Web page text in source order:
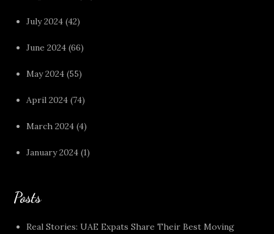
July 2024 (42)
June 2024 (66)
May 2024 (55)
April 2024 (74)
March 2024 (4)
January 2024 (1)
Posts
Real Stories: UAE Expats Share Their Best Moving